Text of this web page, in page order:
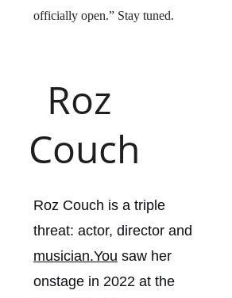
officially open.” Stay tuned.
Roz
Couch
Roz Couch is a triple
threat: actor, director and
musician.You saw her
onstage in 2022 at the